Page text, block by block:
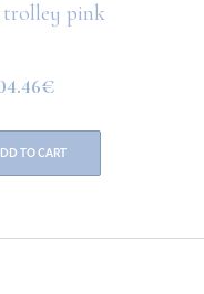
trolley pink
TO CART